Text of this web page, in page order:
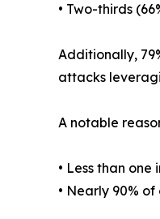
• Two-thirds
Additionally,
attacks
A notable
• Less than
• Nearly 90%